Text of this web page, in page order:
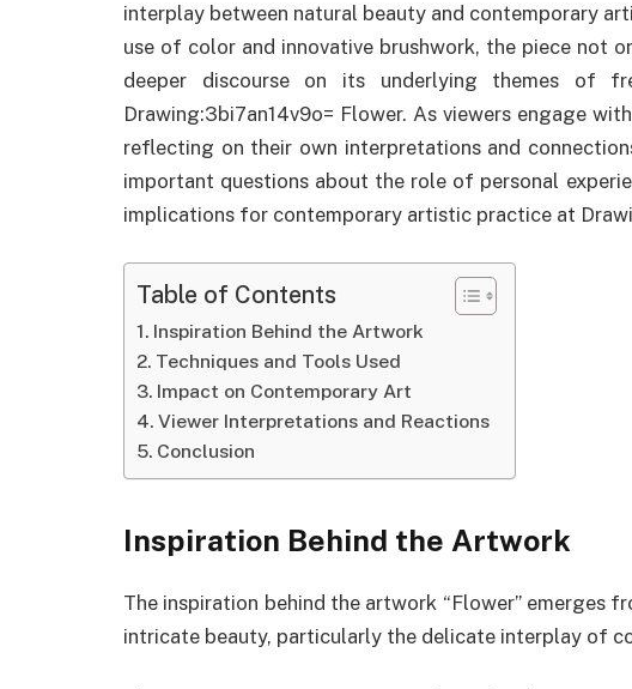
interplay between natural beauty and contemporary
use of color and innovative brushwork, the piece not
deeper discourse on its underlying themes of
Drawing:3bi7an14v9o= Flower. As viewers engage
reflecting on their own interpretations and
important questions about the role of personal
implications for contemporary artistic practice at
Table of Contents
Inspiration Behind the Artwork
Techniques and Tools Used
Impact on Contemporary Art
Viewer Interpretations and Reactions
Conclusion
Inspiration Behind the Artwork
The inspiration behind the artwork “Flower” emerges
intricate beauty, particularly the delicate interplay of